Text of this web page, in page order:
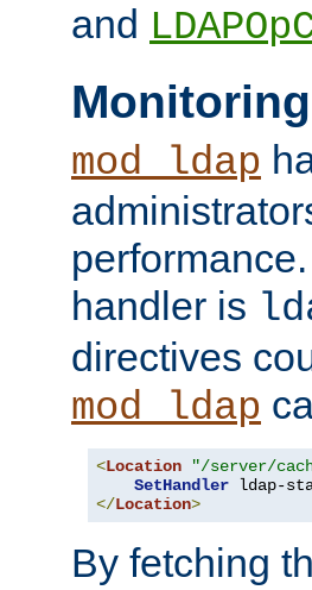
and
mod_ldap
handler is
directives
mod_ldap
<Location "/server/
SetHandler
</Location>
By fetching